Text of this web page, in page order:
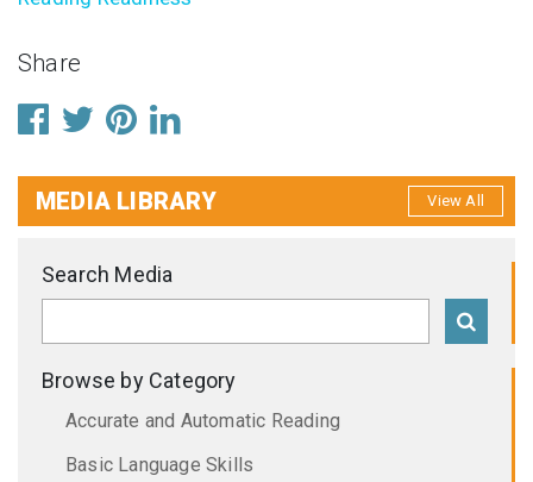
Share
MEDIA LIBRARY View All
Search Media
Browse by Category
Accurate and Automatic Reading
Basic Language Skills